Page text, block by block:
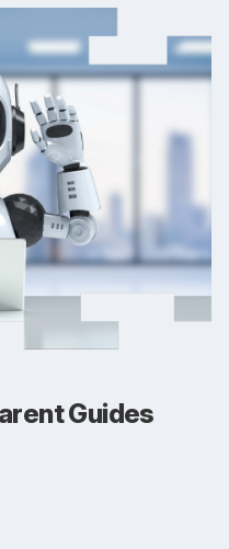
Guides